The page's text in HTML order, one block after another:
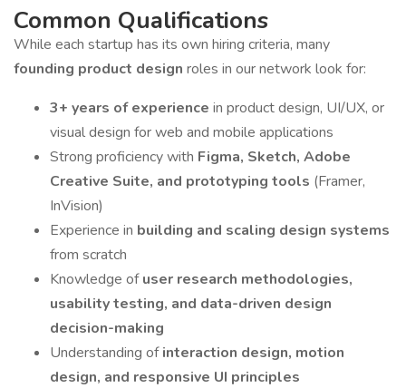
Common Qualifications
While each startup has its own hiring criteria, many
founding product design roles in our network look for:
3+ years of experience in product design, UI/UX, or
visual design for web and mobile applications
Strong proficiency with Figma, Sketch, Adobe
Creative Suite, and prototyping tools (Framer,
InVision)
Experience in building and scaling design systems
from scratch
Knowledge ofuser research methodologies,
usability testing, and data-driven design
decision-making
Understanding ofinteraction design, motion
design, and responsive UI principles